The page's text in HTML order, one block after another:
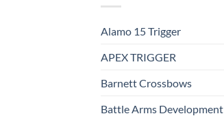
Alamo 15 Trigger
APEX TRIGGER
Barnett Crossbows
Battle Arms Development